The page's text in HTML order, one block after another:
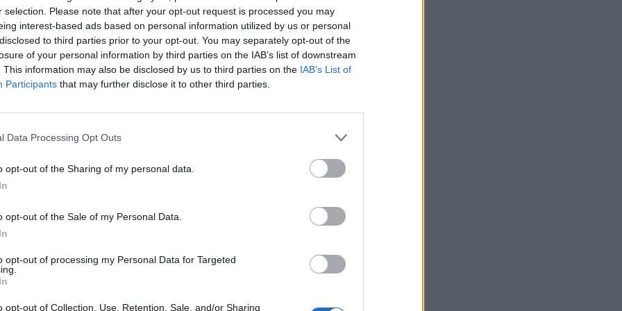
selection. Please note that after your opt-out request is processed you may
interest-based ads based on personal information utilized by us or personal
to third parties prior to your opt-out. You may separately opt-out of the
of your personal information by third parties on the IAB’s list of downstream
This information may also be disclosed by us to third parties on the IAB’s List of
Participants that may further disclose it to other third parties.
Data Processing Opt Outs
opt-out of the Sharing of my personal data.
opt-out of the Sale of my Personal Data.
opt-out of processing my Personal Data for Targeted
opt-out of Collection, Use, Retention, Sale, and/or Sharing
bikerfra
DevilMan DecimoMeridio